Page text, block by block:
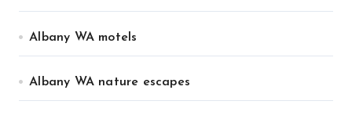
Albany WA motels
Albany WA nature escapes